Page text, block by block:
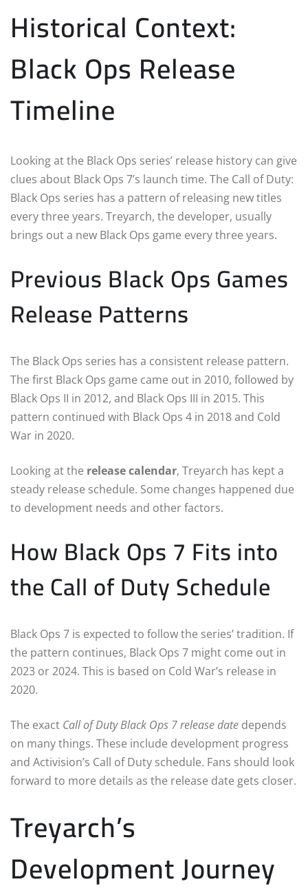
Historical Context:
Black Ops Release
Timeline
Looking at the Black Ops series’ release history can give
clues about Black Ops 7’s launch time. The Call of Duty:
Black Ops series has a pattern of releasing new titles
every three years. Treyarch, the developer, usually
brings out a new Black Ops game every three years.
Previous Black Ops Games
Release Patterns
The Black Ops series has a consistent release pattern.
The first Black Ops game came out in 2010, followed by
Black Ops II in 2012, and Black Ops III in 2015. This
pattern continued with Black Ops 4 in 2018 and Cold
War in 2020.
Looking at the release calendar, Treyarch has kept a
steady release schedule. Some changes happened due
to development needs and other factors.
How Black Ops 7 Fits into
the Call of Duty Schedule
Black Ops 7 is expected to follow the series’ tradition. If
the pattern continues, Black Ops 7 might come out in
2023 or 2024. This is based on Cold War’s release in
2020.
The exact Call of Duty Black Ops 7 release date depends
on many things. These include development progress
and Activision’s Call of Duty schedule. Fans should look
forward to more details as the release date gets closer.
Treyarch’s
Development Journey